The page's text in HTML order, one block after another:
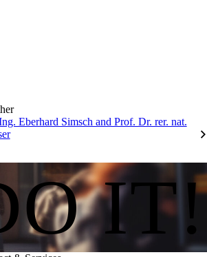
Eberhard Simsch and Prof. Dr. rer. nat.
IT!